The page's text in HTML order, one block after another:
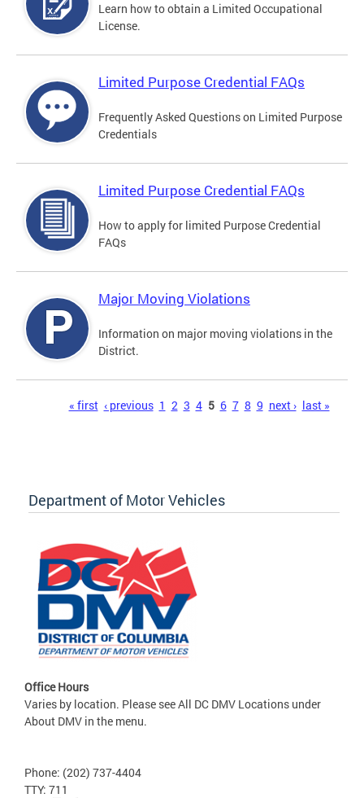
Learn how to obtain a Limited Occupational
License.
Limited Purpose Credential FAQs
Frequently Asked Questions on Limited Purpose
Credentials
Limited Purpose Credential FAQs
How to apply for limited Purpose Credential
FAQs
Major Moving Violations
Information on major moving violations in the
District.
« first ‹ previous 1 2 3 4 5 6 7 8 9 next › last »
Department of Motor Vehicles
Office Hours
Varies by location. Please see All DC DMV Locations under
About DMV in the menu.
Phone: (202) 737-4404
TTY: 711